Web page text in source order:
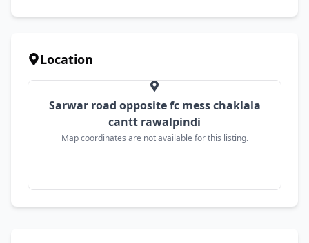
Location
Sarwar road opposite fc mess chaklala
cantt rawalpindi
Map coordinates are not available for this listing.